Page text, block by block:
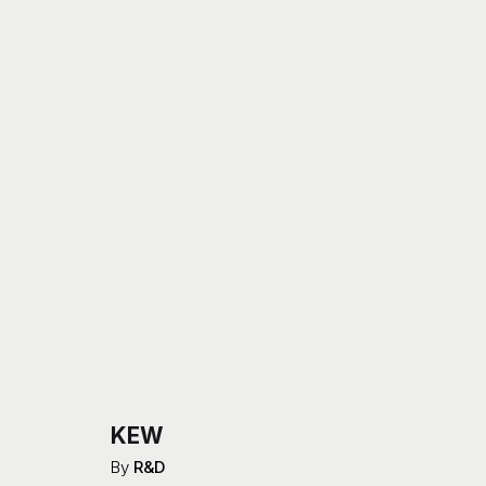
KEW
By R&D